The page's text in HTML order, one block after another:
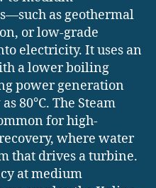
as geothermal
or low-grade
electricity. It uses an
a lower boiling
power generation
80°C. The Steam
for high-
where water
that drives a turbine.
at medium